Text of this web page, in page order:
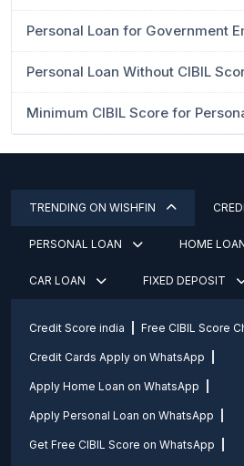
Personal Loan for Government
Personal Loan Without CIBIL
Minimum CIBIL Score for
TRENDING ON WISHFIN
PERSONAL LOAN HOME
CAR LOAN FIXED DEPOSIT
Credit Score india Free CIBIL Score
Credit Cards Apply on WhatsApp
Apply Home Loan on WhatsApp
Apply Personal Loan on WhatsApp
Get Free CIBIL Score on WhatsApp